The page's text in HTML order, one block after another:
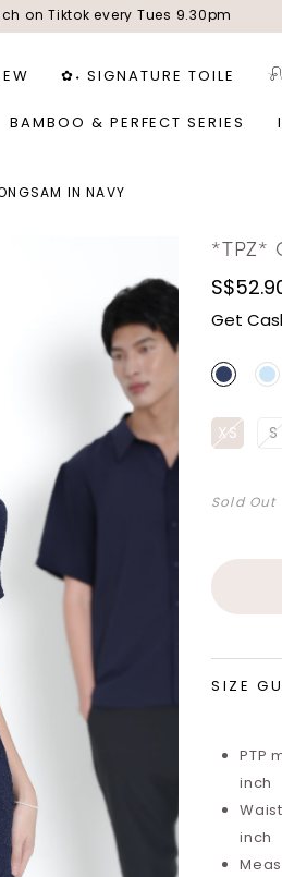
on Tiktok every Tues 9.30pm
✿˖ SIGNATURE TOILE
BAMBOO & PERFECT SERIES
IN NAVY
*TPZ*
Get
XS S
Sold Out
SIZE
PTP
inch
inch